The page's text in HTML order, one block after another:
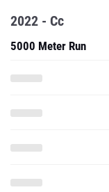
2022 - Cc
5000 Meter Run